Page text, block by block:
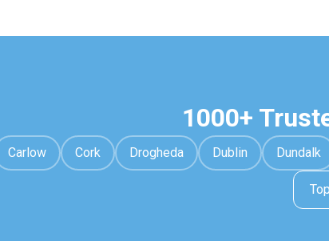
1000+
Carlow Cork Drogheda Dublin Dundalk